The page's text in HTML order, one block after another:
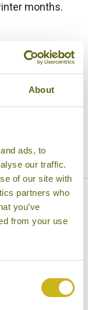
About
ads, to
our traffic.
of our site with
partners who
you’ve
from your use
months.
Good